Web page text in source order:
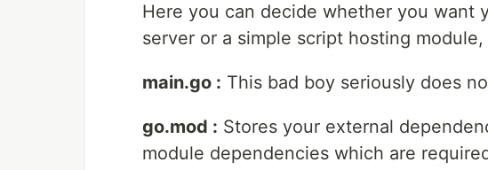
Here you can decide whether you want
server or a simple script hosting
main.go : This bad boy seriously does
go.mod : Stores your external
module dependencies which are